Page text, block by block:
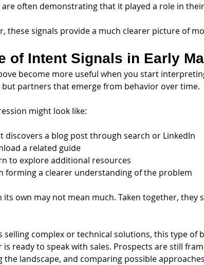
often demonstrating that it played a role in
these signals provide a much clearer picture of
of Intent Signals in Early
become more useful when you start
but partners that emerge from behavior over time.
might look like:
discovers a blog post through search or LinkedIn
a related guide
to explore additional resources
forming a clearer understanding of the problem
its own may not mean much. Taken together, they
selling complex or technical solutions, this type of
is ready to speak with sales. Prospects are still
the landscape, and comparing possible